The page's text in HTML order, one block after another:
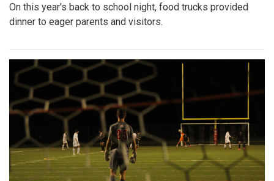
On this year's back to school night, food trucks provided
dinner to eager parents and visitors.